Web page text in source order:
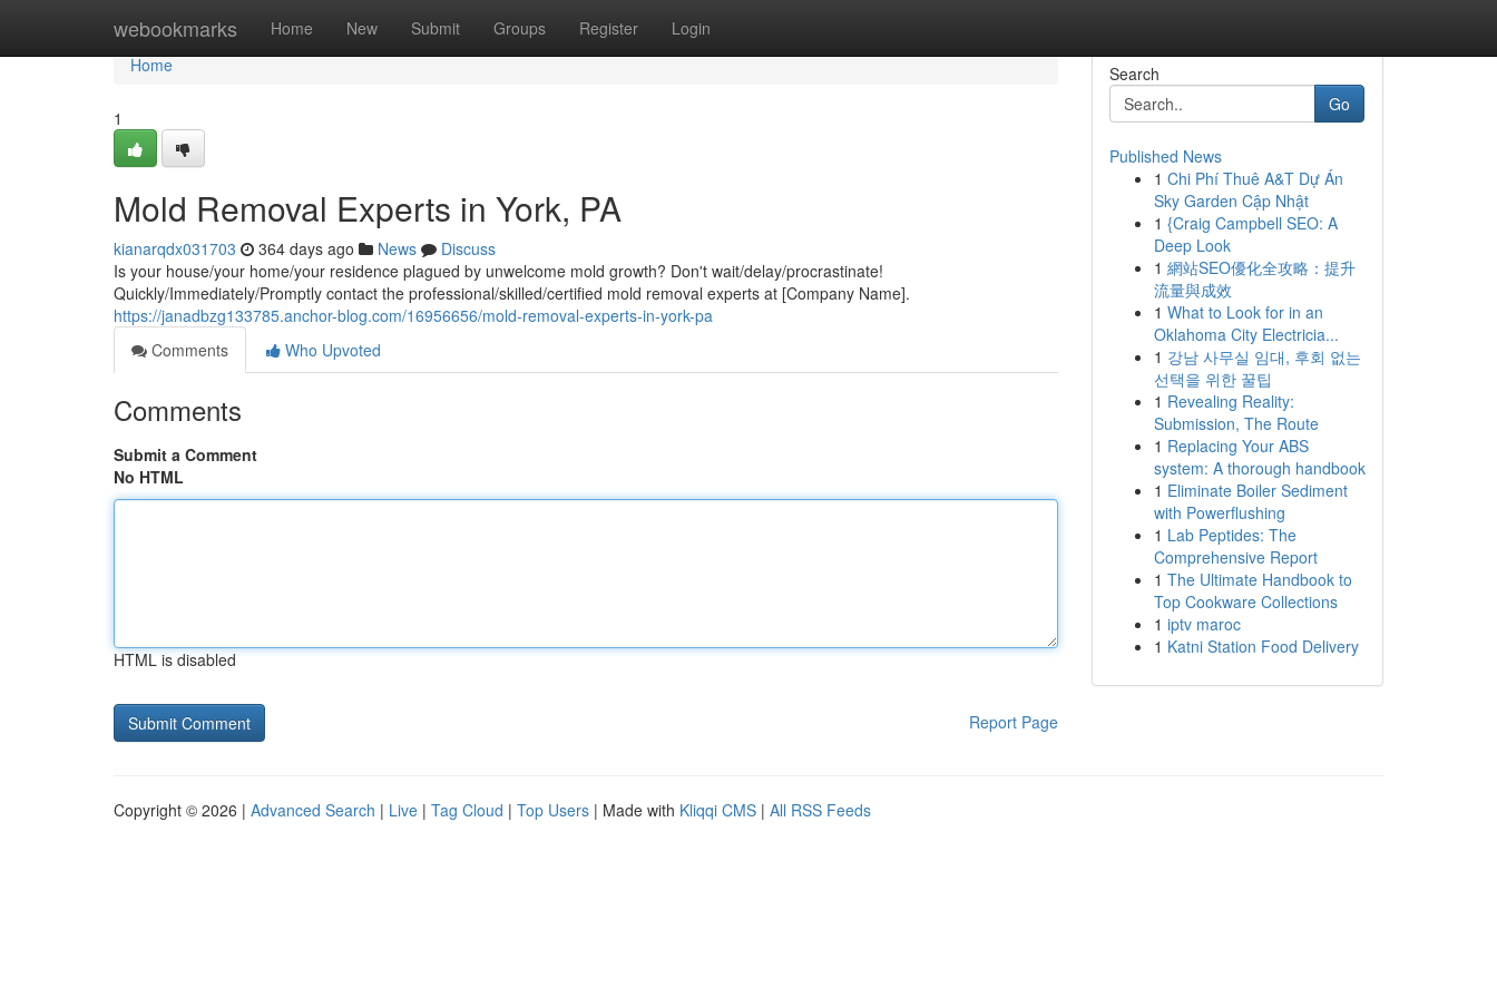
webookmarks Home New Submit Groups Register Login
Home
Home
1
Mold Removal Experts in York, PA
kianarqdx031703 364 days ago News
Discuss
Is your house/your home/your residence plagued by unwelcome mold growth? Don't wait/delay/procrastinate!
Quickly/Immediately/Promptly contact the professional/skilled/certified mold removal experts at [Company Name].
https://janadbzg133785.anchor-blog.com/16956656/mold-removal-experts-in-york-pa
Comments
Who Upvoted
Comments
Submit a Comment
No HTML
HTML is disabled
Report Page
Search
Go
Published News
1 Chi Phí Thuê A&T Dự Án
Sky Garden Cập Nhật
1 {Craig Campbell SEO: A
Deep Look
1 網站SEO優化全攻略：提升
流量與成效
1 What to Look for in an
Oklahoma City Electricia...
1 강남 사무실 임대, 후회 없는
선택을 위한 꿀팁
1 Revealing Reality:
Submission, The Route
1 Replacing Your ABS
system: A thorough handbook
1 Eliminate Boiler Sediment
with Powerflushing
1 Lab Peptides: The
Comprehensive Report
1 The Ultimate Handbook to
Top Cookware Collections
1 iptv maroc
1 Katni Station Food Delivery
Copyright © 2026 | Advanced Search | Live | Tag Cloud | Top Users | Made with Kliqqi CMS | All RSS Feeds